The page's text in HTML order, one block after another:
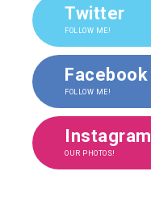
Twitter
FOLLOW ME!
Facebook
FOLLOW ME!
Instagram
OUR PHOTOS!